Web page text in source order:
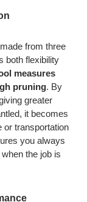
from three
both flexibility
measures
pruning. By
greater
it becomes
or transportation
you always
the job is